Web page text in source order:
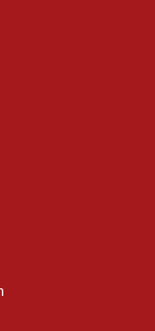
anniversary
mutual
Cyprus